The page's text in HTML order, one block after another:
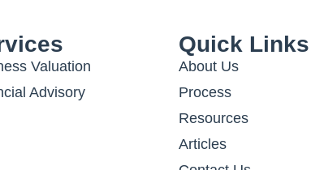
Valuation
Advisory
Quick Links
About Us
Process
Resources
Articles